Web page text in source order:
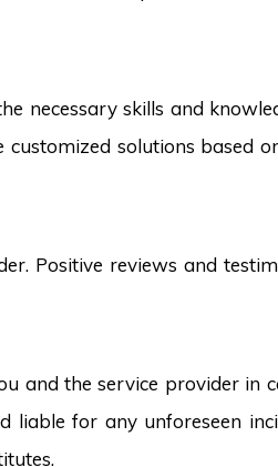
necessary skills and
solutions based
Positive reviews and
and the service provider in
for any unforeseen